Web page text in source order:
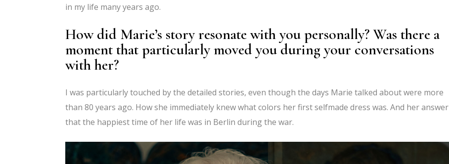
in my life many years ago.
How did Marie’s story resonate with you personally? Was there a
moment that particularly moved you during your conversations
with her?
I was particularly touched by the detailed stories, even though the days Marie talked about were more
than 80 years ago. How she immediately knew what colors her first selfmade dress was. And her answer
that the happiest time of her life was in Berlin during the war.